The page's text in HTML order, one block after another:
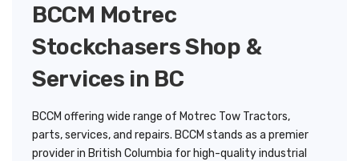
BCCM Motrec
Stockchasers Shop &
Services in BC
BCCM offering wide range of Motrec Tow Tractors,
parts, services, and repairs. BCCM stands as a premier
provider in British Columbia for high-quality industrial